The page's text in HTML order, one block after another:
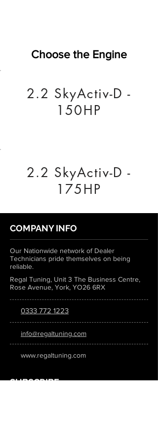
Choose the Engine
2.2 SkyActiv-D -
150HP
2.2 SkyActiv-D -
175HP
COMPANY INFO
Our Nationwide network of Dealer
Technicians pride themselves on being
reliable.
Regal Tuning, Unit 3 The Business Centre,
Rose Avenue, York, YO26 6RX
0333 772 1223
info@regaltuning.com
www.regaltuning.com
SUBSCRIBE